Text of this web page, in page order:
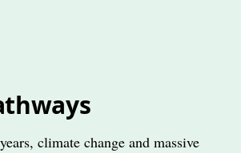
climate change and massive